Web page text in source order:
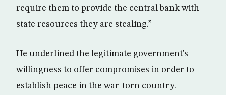
require them to provide the central bank with
state resources they are stealing.”
He underlined the legitimate government’s
willingness to offer compromises in order to
establish peace in the war-torn country.